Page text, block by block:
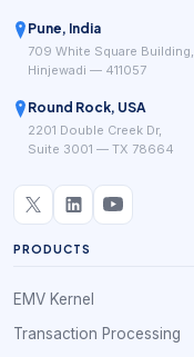
Pune, India
709 White Square Building,
Hinjewadi — 411057
Round Rock, USA
2201 Double Creek Dr,
Suite 3001 — TX 78664
PRODUCTS
EMV Kernel
Transaction Processing